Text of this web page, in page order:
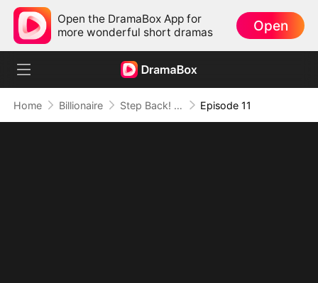
Open the DramaBox App for
more wonderful short dramas
Open
Home Billionaire Step Back! I'm the Hidden King Episode 11